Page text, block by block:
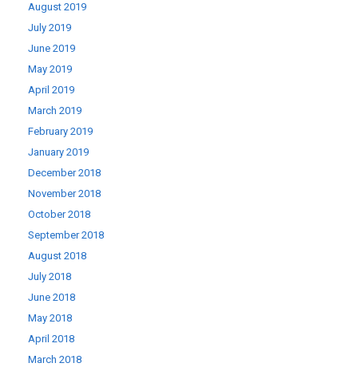
August 2019
July 2019
June 2019
May 2019
April 2019
March 2019
February 2019
January 2019
December 2018
November 2018
October 2018
September 2018
August 2018
July 2018
June 2018
May 2018
April 2018
March 2018